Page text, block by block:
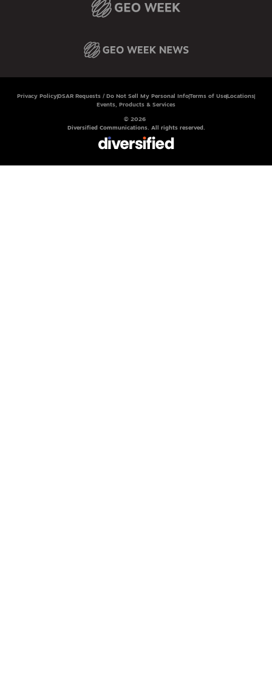
Privacy Policy DSAR Requests / Do Not Sell My Personal InfoTerms of Use Locations
Events, Products & Services
© 2026
Diversified Communications. All rights reserved.